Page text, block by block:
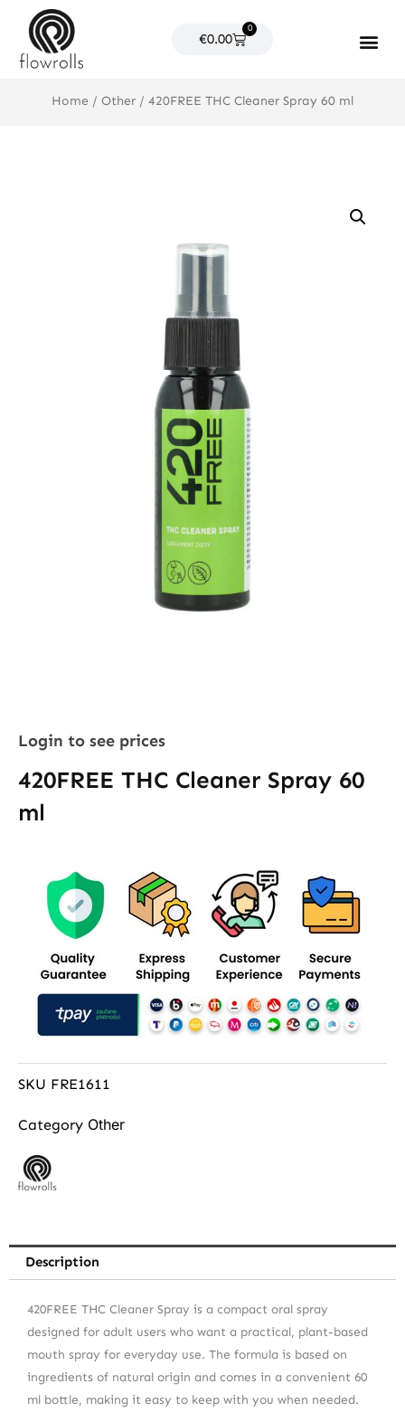
content
€0.00
0
Cart
Home / Other / 420FREE THC Cleaner Spray 60 ml
Login to see prices
420FREE THC Cleaner Spray 60
ml
SKU FRE1611
Category Other
Description
420FREE THC Cleaner Spray is a compact oral spray
designed for adult users who want a practical, plant-based
mouth spray for everyday use. The formula is based on
ingredients of natural origin and comes in a convenient 60
ml bottle, making it easy to keep with you when needed.